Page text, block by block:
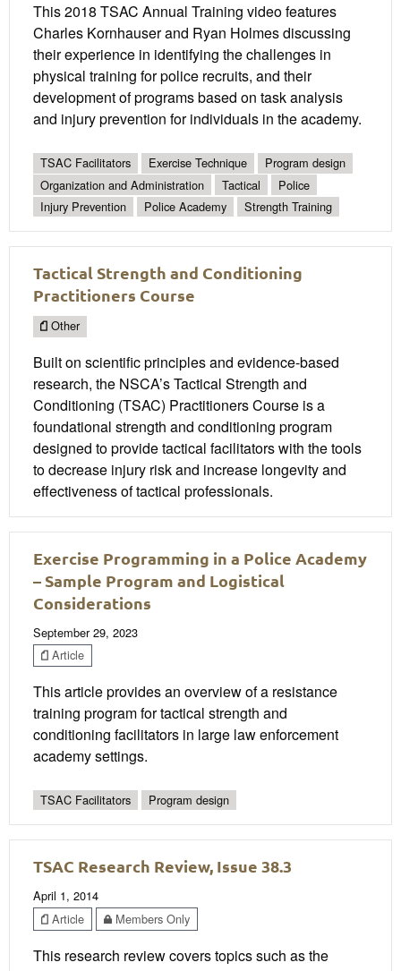
This 2018 TSAC Annual Training video features
Charles Kornhauser and Ryan Holmes discussing
their experience in identifying the challenges in
physical training for police recruits, and their
development of programs based on task analysis
and injury prevention for individuals in the academy.
TSAC Facilitators Exercise Technique
Program design
Organization and Administration
Tactical
Police
Injury Prevention
Police Academy Strength Training
Tactical Strength and Conditioning
Practitioners Course
Other
Built on scientific principles and evidence-based
research, the NSCA’s Tactical Strength and
Conditioning (TSAC) Practitioners Course is a
foundational strength and conditioning program
designed to provide tactical facilitators with the tools
to decrease injury risk and increase longevity and
effectiveness of tactical professionals.
Exercise Programming in a Police Academy
– Sample Program and Logistical
Considerations
September 29, 2023
Article
This article provides an overview of a resistance
training program for tactical strength and
conditioning facilitators in large law enforcement
academy settings.
TSAC Facilitators Program design
TSAC Research Review, Issue 38.3
April 1, 2014
Article
Members Only
This research review covers topics such as the